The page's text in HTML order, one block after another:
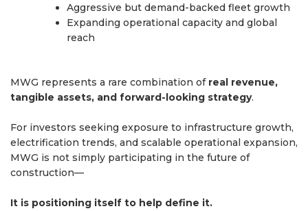
Aggressive but demand-backed fleet growth
Expanding operational capacity and global
reach
MWG represents a rare combination of real revenue,
tangible assets, and forward-looking strategy.
For investors seeking exposure to infrastructure growth,
electrification trends, and scalable operational expansion,
MWG is not simply participating in the future of
construction—
It is positioning itself to help define it.